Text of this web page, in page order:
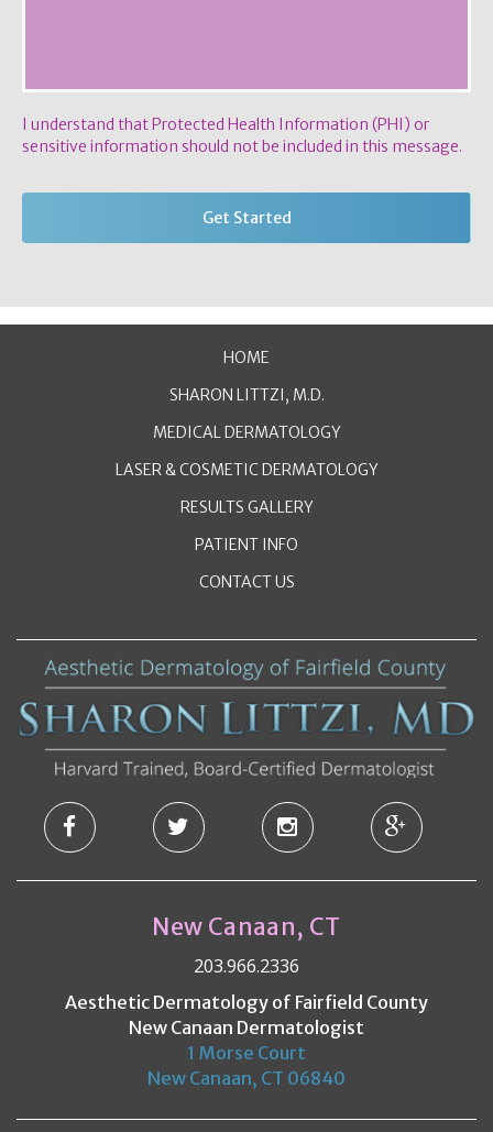
I understand that Protected Health Information (PHI) or
sensitive information should not be included in this message.
HOME
SHARON LITTZI, M.D.
MEDICAL DERMATOLOGY
LASER & COSMETIC DERMATOLOGY
RESULTS GALLERY
PATIENT INFO
CONTACT US
New Canaan, CT
203.966.2336
Aesthetic Dermatology of Fairfield County
New Canaan Dermatologist
1 Morse Court
New Canaan, CT 06840